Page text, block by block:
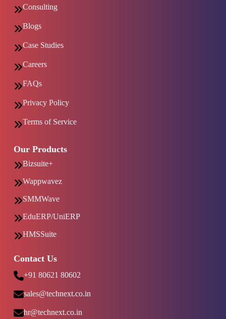
Consulting
Blogs
Case Studies
Careers
FAQs
Privacy Policy
Terms of Service
Our Products
Bizsuite+
Wappwavez
SMMWave
EduERP/UniERP
HMSSuite
Contact Us
+91 80621 80602
sales@technext.co.in
hr@technext.co.in